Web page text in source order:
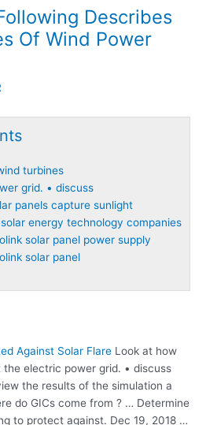
Describes
Of Wind Power
turbines
grid. • discuss
panels capture sunlight
energy technology companies
solar panel power supply
solar panel
Against Solar Flare Look at how
the electric power grid. • discuss
the results of the simulation a
do GICs come from ? … Determine
to protect against. Dec 19, 2018 …